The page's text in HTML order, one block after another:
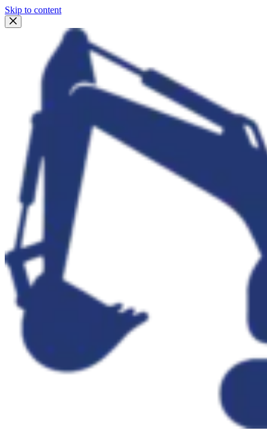
Skip to content